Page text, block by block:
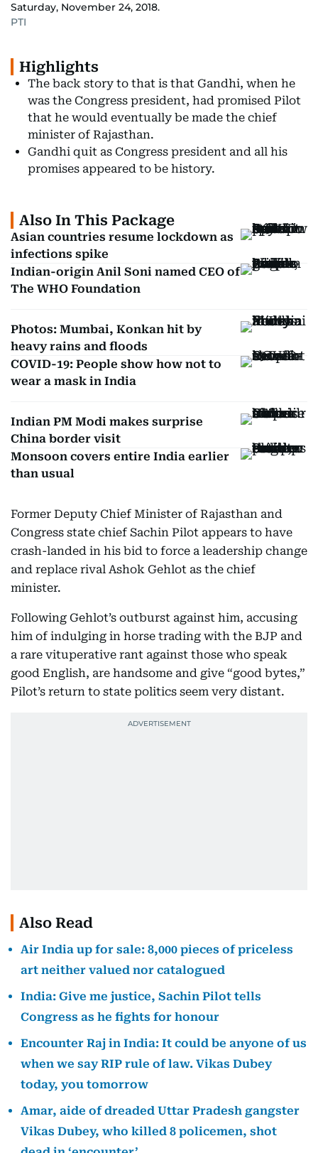
Saturday, November 24, 2018.
PTI
Highlights
The back story to that is that Gandhi, when he
was the Congress president, had promised Pilot
that he would eventually be made the chief
minister of Rajasthan.
Gandhi quit as Congress president and all his
promises appeared to be history.
Also In This Package
Asian countries resume lockdown as
infections spike
Indian-origin Anil Soni named CEO of
The WHO Foundation
Photos: Mumbai, Konkan hit by
heavy rains and floods
COVID-19: People show how not to
wear a mask in India
Indian PM Modi makes surprise
China border visit
Monsoon covers entire India earlier
than usual
Former Deputy Chief Minister of Rajasthan and
Congress state chief Sachin Pilot appears to have
crash-landed in his bid to force a leadership change
and replace rival Ashok Gehlot as the chief
minister.
Following Gehlot’s outburst against him, accusing
him of indulging in horse trading with the BJP and
a rare vituperative rant against those who speak
good English, are handsome and give “good bytes,”
Pilot’s return to state politics seem very distant.
Also Read
Air India up for sale: 8,000 pieces of priceless
art neither valued nor catalogued
India: Give me justice, Sachin Pilot tells
Congress as he fights for honour
Encounter Raj in India: It could be anyone of us
when we say RIP rule of law. Vikas Dubey
today, you tomorrow
Amar, aide of dreaded Uttar Pradesh gangster
Vikas Dubey, who killed 8 policemen, shot